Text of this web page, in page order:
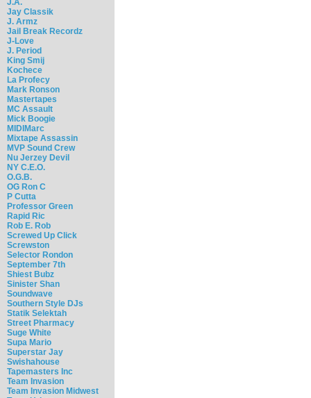
J.A.
Jay Classik
J. Armz
Jail Break Recordz
J-Love
J. Period
King Smij
Kochece
La Profecy
Mark Ronson
Mastertapes
MC Assault
Mick Boogie
MIDIMarc
Mixtape Assassin
MVP Sound Crew
Nu Jerzey Devil
NY C.E.O.
O.G.B.
OG Ron C
P Cutta
Professor Green
Rapid Ric
Rob E. Rob
Screwed Up Click
Screwston
Selector Rondon
September 7th
Shiest Bubz
Sinister Shan
Soundwave
Southern Style DJs
Statik Selektah
Street Pharmacy
Suge White
Supa Mario
Superstar Jay
Swishahouse
Tapemasters Inc
Team Invasion
Team Invasion Midwest